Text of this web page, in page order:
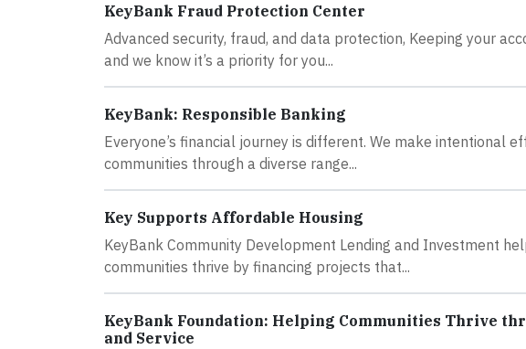
KeyBank Fraud Protection Center
Advanced security, fraud, and data protection, Keeping your
and we know it’s a priority for you...
KeyBank: Responsible Banking
Everyone’s financial journey is different. We make intentional
communities through a diverse range...
Key Supports Affordable Housing
KeyBank Community Development Lending and Investment
communities thrive by financing projects that...
KeyBank Foundation: Helping Communities Thrive
and Service